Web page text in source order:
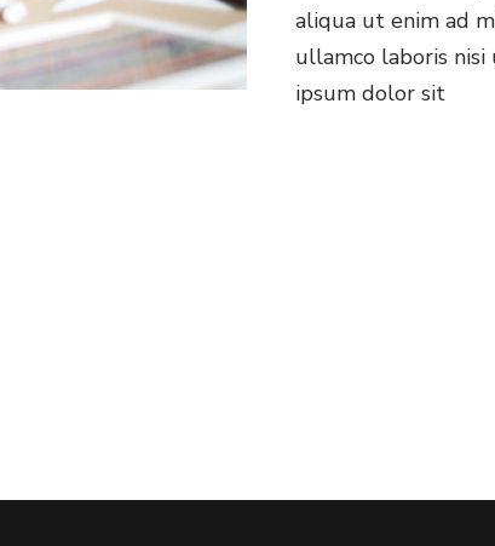
aliqua ut enim ad
ullamco laboris
ipsum dolor sit